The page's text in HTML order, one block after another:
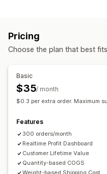
Marketing and sales
Marketing attribution
UTM tracking
Visuals and reports
Analytics dashboard
Multi-store reports
Historical analysis
Returns and exchanges
Performance dashboard
Multi-store
Automated data sync
Inventory and
Pricing
Choose the plan that best
Basic
$35/ month
$0.3 per extra order. Maximum
Features
300 orders/month
Realtime Profit Dashboard
Customer Lifetime Value
Quantity-based COGS